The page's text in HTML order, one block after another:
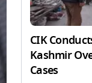
CIK
Kashmir
Cases